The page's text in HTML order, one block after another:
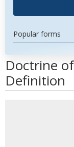
Popular forms
Doctrine
Definition